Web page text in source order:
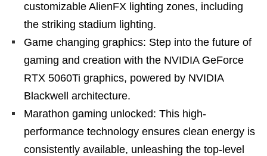
customizable AlienFX lighting zones, including
the striking stadium lighting.
Game changing graphics: Step into the future of
gaming and creation with the NVIDIA GeForce
RTX 5060Ti graphics, powered by NVIDIA
Blackwell architecture.
Marathon gaming unlocked: This high-
performance technology ensures clean energy is
consistently available, unleashing the top-level